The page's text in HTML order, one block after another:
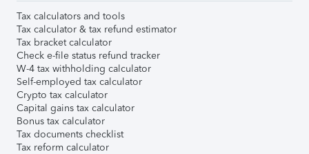
Tax calculators and tools
Tax calculator & tax refund estimator
Tax bracket calculator
Check e-file status refund tracker
W-4 tax withholding calculator
Self-employed tax calculator
Crypto tax calculator
Capital gains tax calculator
Bonus tax calculator
Tax documents checklist
Tax reform calculator